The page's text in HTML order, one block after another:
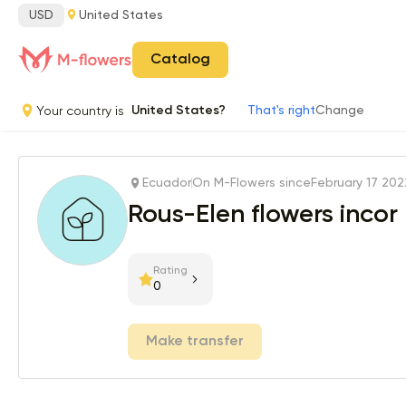
USD United States
Catalog
Your country is United States? That's rightChange
EcuadorOn M-Flowers since February 17
Rous-Elen flowers incor
Rating
0
Make transfer